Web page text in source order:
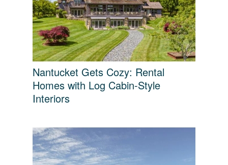
Nantucket Gets Cozy: Rental
Homes with Log Cabin-Style
Interiors